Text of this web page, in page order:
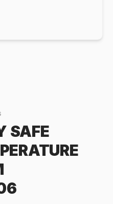
SAFE